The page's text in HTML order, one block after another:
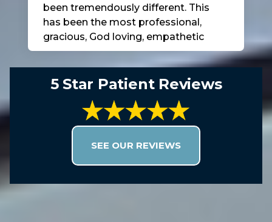
been tremendously different. This
has been the most professional,
gracious, God loving, empathetic
bunch of people I’ve ever been
around in a dentist office and to top
it all off Dr. Faltine is AMAZINGLY
staff.. EVERY SINGLE ONE of them…
it’s not often that you are presented
get it done RIGHT every time! I can’t
put into words how blessed I feel to
5 Star Patient Reviews
SEE OUR REVIEWS